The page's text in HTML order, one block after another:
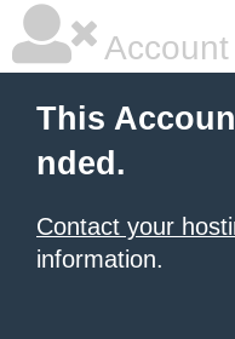
This
nded.
Contact your
information.